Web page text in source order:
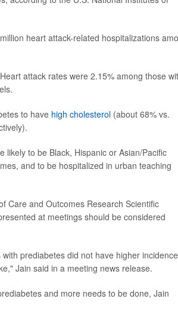
heart attack-related hospitalizations
attack rates were 2.15% among those
to have high cholesterol (about 68% vs.
to be Black, Hispanic or Asian/Pacific
and to be hospitalized in urban teaching
Care and Outcomes Research Scientific
at meetings should be considered
prediabetes did not have higher
Jain said in a meeting news release.
and more needs to be done, Jain